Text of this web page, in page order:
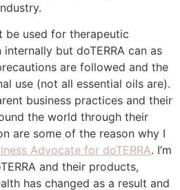
be used for therapeutic
but doTERRA can as
are followed and the
use (not all essential oils are).
business practices and their
the world through their
are some of the reason why I
Advocate for doTERRA. I’m
and their products,
has changed as a result and